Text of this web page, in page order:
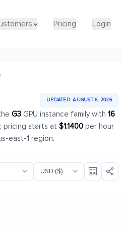
Pricing Login
Pricing Login
UPDATED: AUGUST 6, 2026
G3GPU instance family with 16
pricing starts at $1.1400per hour
east-1 region.